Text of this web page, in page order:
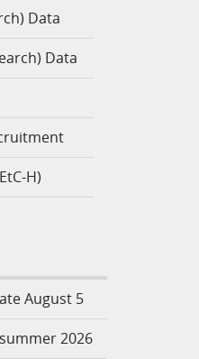
Data
Data
H)
August 5
2026